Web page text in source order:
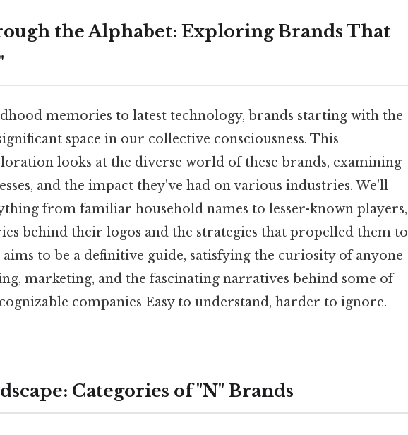
the Alphabet: Exploring Brands That
memories to latest technology, brands starting with the
space in our collective consciousness. This
looks at the diverse world of these brands, examining
and the impact they've had on various industries. We'll
from familiar household names to lesser-known players,
behind their logos and the strategies that propelled them to
aims to be a definitive guide, satisfying the curiosity of anyone
marketing, and the fascinating narratives behind some of
companies Easy to understand, harder to ignore.
Categories of "N" Brands